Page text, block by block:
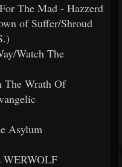
The Mad - Hazzerd
of Suffer/Shroud
Watch The
The Wrath Of
Asylum
WERWOLF